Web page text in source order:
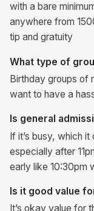
with a bare
anywhere from
tip and gratuity
What type of
Birthday groups of
want to have a
Is general
If it’s busy, which
especially after
early like 10:30pm
Is it good value
It’s okay value for